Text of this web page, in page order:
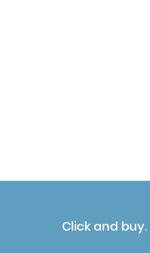
Click and